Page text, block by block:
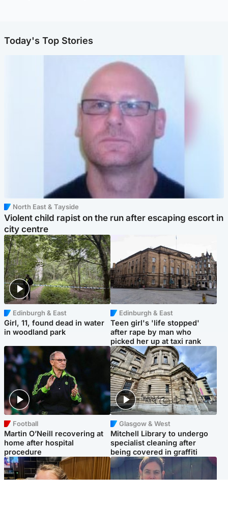
Today's Top Stories
North East & Tayside
Violent child rapist on the run after escaping escort in
city centre
Edinburgh & East
Girl, 11, found dead in water
in woodland park
Edinburgh & East
Teen girl's 'life stopped'
after rape by man who
picked her up at taxi rank
Football
Martin O’Neill recovering at
home after hospital
procedure
Glasgow & West
Mitchell Library to undergo
specialist cleaning after
being covered in graffiti